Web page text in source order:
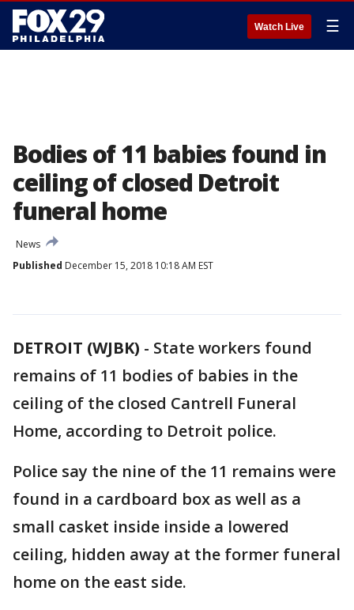
Watch Live ☰
Bodies of 11 babies found in
ceiling of closed Detroit
funeral home
News
Published December 15, 2018 10:18 AM EST
DETROIT (WJBK) - State workers found
remains of 11 bodies of babies in the
ceiling of the closed Cantrell Funeral
Home, according to Detroit police.
Police say the nine of the 11 remains were
found in a cardboard box as well as a
small casket inside inside a lowered
ceiling, hidden away at the former funeral
home on the east side.